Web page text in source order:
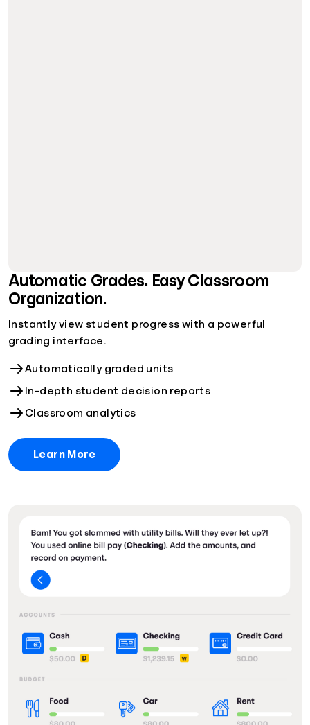
Automatic Grades. Easy Classroom
Organization.
Instantly view student progress with a powerful
grading interface.
Automatically graded units
In-depth student decision reports
Classroom analytics
Learn More